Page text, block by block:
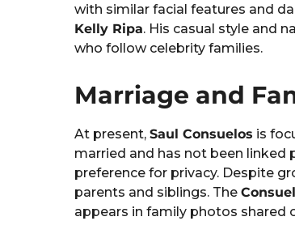
with similar facial features and
Kelly Ripa. His casual style and
who follow celebrity families.
Marriage and
At present, Saul Consuelos is
married and has not been linked
preference for privacy. Despite
parents and siblings. The
appears in family photos shared